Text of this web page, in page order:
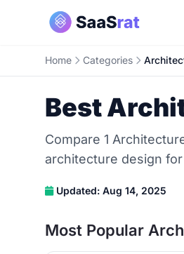
Home Categories
Best
Compare 1
architecture design
Updated: Aug 14, 2025
Most Popular